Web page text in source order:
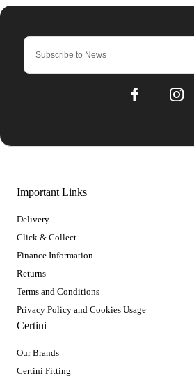
Important Links
Delivery
Click & Collect
Finance Information
Returns
Terms and Conditions
Privacy Policy and Cookies Usage
Certini
Our Brands
Certini Fitting